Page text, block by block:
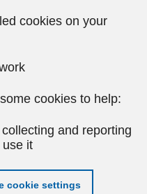
cookies on your
cookies to help:
and reporting
use it
cookie settings